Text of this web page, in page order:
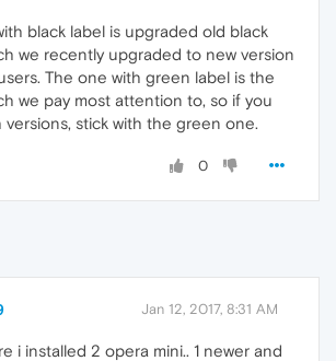
black label is upgraded old black
we recently upgraded to new version
The one with green label is the
we pay most attention to, so if you
versions, stick with the green one.
0
Jan 12, 2017, 8:31 AM
i installed 2 opera mini.. 1 newer and